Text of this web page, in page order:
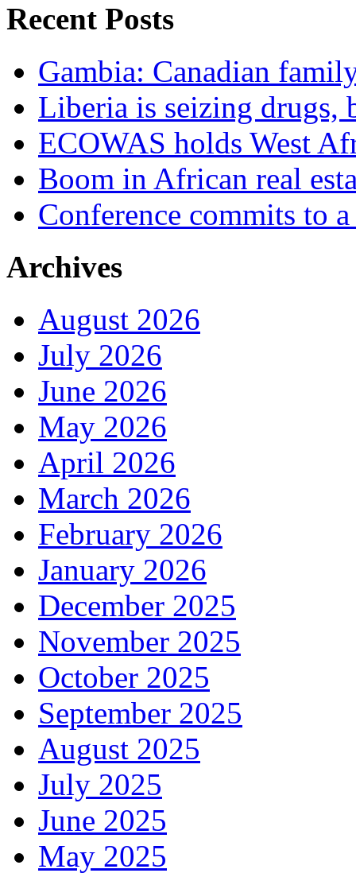
Recent Posts
Gambia: Canadian
Liberia is seizing drugs,
ECOWAS holds West
Boom in African real
Conference commits to
Archives
August 2026
July 2026
June 2026
May 2026
April 2026
March 2026
February 2026
January 2026
December 2025
November 2025
October 2025
September 2025
August 2025
July 2025
June 2025
May 2025